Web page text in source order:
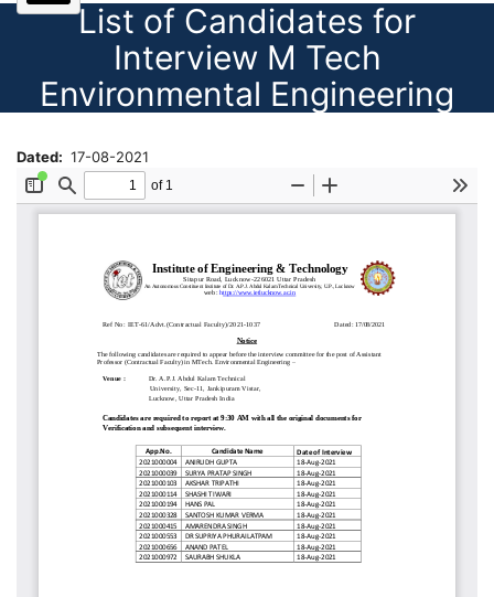
List of Candidates for
Interview M Tech
Environmental Engineering
Dated 17-08-2021